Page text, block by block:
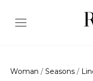
Woman / Seasons /